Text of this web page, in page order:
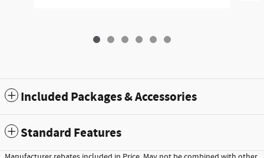
Included Packages & Accessories
Standard Features